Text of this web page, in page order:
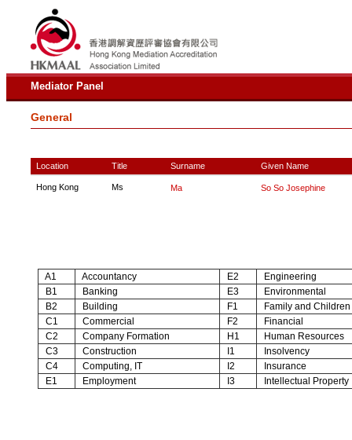
Mediator Panel
General
Location Title Surname Given Name
Hong Kong Ms Ma So So Josephine
A1 Accountancy E2
Engineering
B1
Banking E3
Environmental
B2
Building F1
Family and Children
C1
Commercial F2
Financial
C2
Company Formation H1
Human Resources
C3
Construction I1
Insolvency
C4
Computing, IT I2
Insurance
E1
Employment I3 Intellectual Property